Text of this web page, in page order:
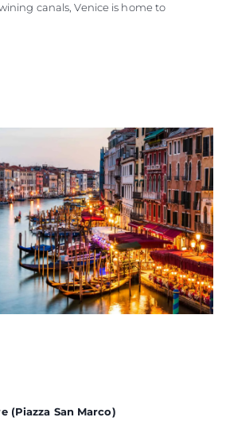
canals, Venice is home to
(Piazza San Marco)